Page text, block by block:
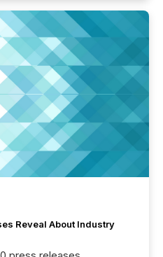
Reveal About Industry